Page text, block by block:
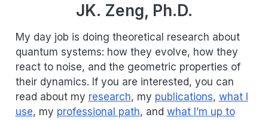
JK. Zeng, Ph.D.
My day job is doing theoretical research about
quantum systems: how they evolve, how they
react to noise, and the geometric properties of
their dynamics. If you are interested, you can
read about my research, my publications, what I
use, my professional path, and what I’m up to